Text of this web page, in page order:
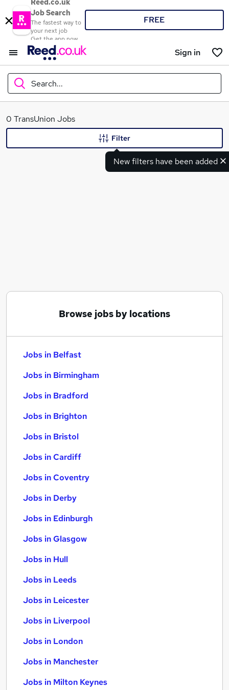
Reed.co.uk
Job Search
The fastest way to
your next job
Get the app now
FREE
Sign in
Search...
What
0 TransUnion Jobs
New filters have been added
Filter
Browse jobs by locations
Jobs in Belfast
Jobs in Birmingham
Jobs in Bradford
Jobs in Brighton
Jobs in Bristol
Jobs in Cardiff
Jobs in Coventry
Jobs in Derby
Jobs in Edinburgh
Jobs in Glasgow
Jobs in Hull
Jobs in Leeds
Jobs in Leicester
Jobs in Liverpool
Jobs in London
Jobs in Manchester
Jobs in Milton Keynes